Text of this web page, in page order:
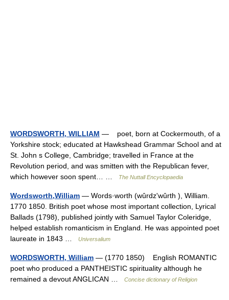
WORDSWORTH, WILLIAM — poet, born at Cockermouth, of a
Yorkshire stock; educated at Hawkshead Grammar School and at
St. John s College, Cambridge; travelled in France at the
Revolution period, and was smitten with the Republican fever,
which however soon spent… …
The Nuttall Encyclopaedia
Wordsworth,William — Words·worth (wûrdzʹwûrth ), William.
1770 1850. British poet whose most important collection, Lyrical
Ballads (1798), published jointly with Samuel Taylor Coleridge,
helped establish romanticism in England. He was appointed poet
laureate in 1843 …
Universalium
WORDSWORTH, William — (1770 1850) English ROMANTIC
poet who produced a PANTHEISTIC spirituality although he
remained a devout ANGLICAN …
Concise dictionary of Religion